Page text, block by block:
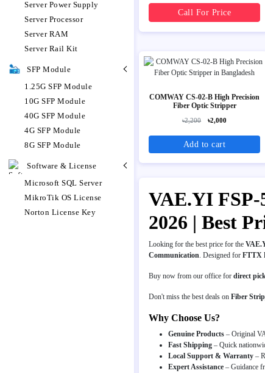
Server Power Supply
Server Processor
Server RAM
Server Rail Kit
SFP Module
1.25G SFP Module
10G SFP Module
40G SFP Module
4G SFP Module
8G SFP Module
Software & License
Microsoft SQL Server
MikroTik OS License
Norton License Key
Call For Price
COMWAY CS-02-B High Precision
Fiber Optic Stripper
৳2,200 ৳2,000
Add to cart
VAE.YI
2026 | Best
Looking for the best price for the
Communication. Designed for FTTX
Buy now from our office for direct
Don't miss the best deals on Fiber
Why Choose Us?
Genuine Products – Original
Fast Shipping – Quick
Local Support & Warranty –
Expert Assistance – Guidance